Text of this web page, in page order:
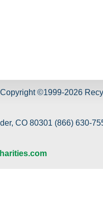
Copyright ©1999-2026
CO 80301 (866) 630-